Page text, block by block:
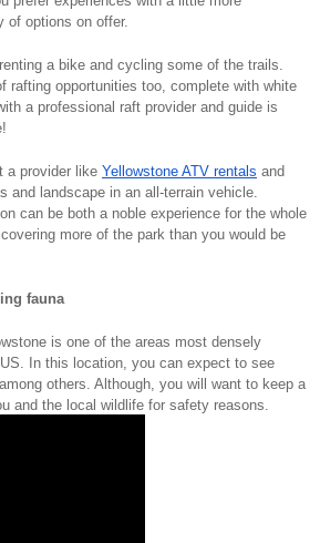
of options on offer.
a bike and cycling some of the trails.
rafting opportunities too, complete with white
a professional raft provider and guide is
a provider like Yellowstone ATV rentals and
and landscape in an all-terrain vehicle.
can be both a noble experience for the whole
more of the park than you would be
fauna
is one of the areas most densely
In this location, you can expect to see
others. Although, you will want to keep a
and the local wildlife for safety reasons.